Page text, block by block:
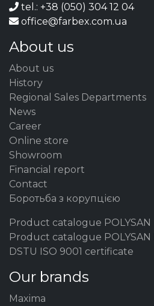
tel.: +38 (050) 304 12 04
office@farbex.com.ua
About us
About us
History
Regional Sales Departments
News
Career
Online store
Showroom
Financial report
Contact
Боротьба з корупцією
Product catalogue POLYSAN
Product catalogue POLYSAN
DSTU ISO 9001 certificate
Our brands
Maxima